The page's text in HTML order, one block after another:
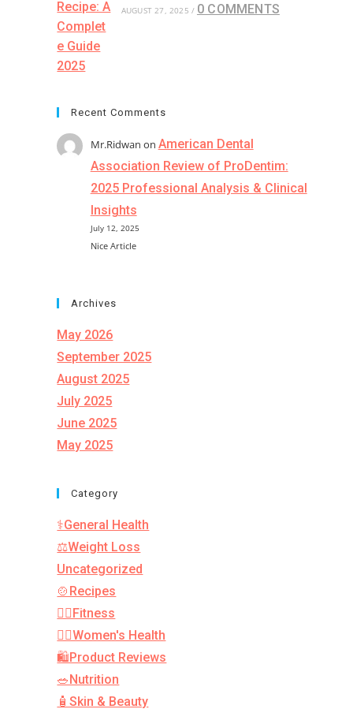
AUGUST 27, 2025 / 0 COMMENTS
Recent Comments
Mr.Ridwan on American Dental
Association Review of ProDentim:
2025 Professional Analysis & Clinical
Insights
July 12, 2025
Nice Article
Archives
May 2026
September 2025
August 2025
July 2025
June 2025
May 2025
Category
⚕️General Health
⚖️Weight Loss
Uncategorized
🍲Recipes
🏋️‍♂️Fitness
👩‍⚕️Women's Health
🛍️Product Reviews
🥗Nutrition
🧴Skin & Beauty